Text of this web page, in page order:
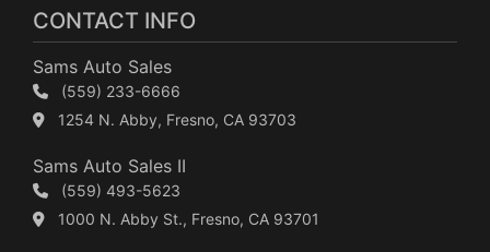
CONTACT INFO
Sams Auto Sales
(559) 233-6666
1254 N. Abby, Fresno, CA 93703
Sams Auto Sales II
(559) 493-5623
1000 N. Abby St., Fresno, CA 93701